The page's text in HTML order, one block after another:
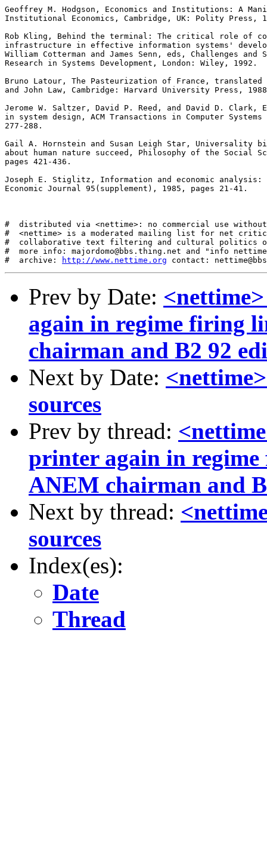
Geoffrey M. Hodgson, Economics and Institutions: A
Institutional Economics, Cambridge, UK: Polity Press,
Rob Kling, Behind the terminal: The critical role of
infrastructure in effective information systems'
William Cotterman and James Senn, eds, Challenges
Research in Systems Development, London: Wiley, 1992.
Bruno Latour, The Pasteurization of France, translated
and John Law, Cambridge: Harvard University Press,
Jerome W. Saltzer, David P. Reed, and David D. Clark,
in system design, ACM Transactions in Computer
277-288.
Gail A. Hornstein and Susan Leigh Star, Universality
about human nature succeed, Philosophy of the Social
pages 421-436.
Joseph E. Stiglitz, Information and economic analysis:
Economic Journal 95(supplement), 1985, pages 21-41.
#  distributed via <nettime>: no commercial use
#  <nettime> is a moderated mailing list for net
#  collaborative text filtering and cultural politics
#  more info: majordomo@bbs.thing.net and "info
#  archive:
http://www.nettime.org
Prev by Date:
again in regime firing
chairman and B2 92
Next by Date:
sources
Prev by thread:
printer again in
ANEM chairman and
Next by thread:
sources
Index(es):
Date
Thread